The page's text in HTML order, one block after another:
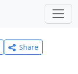
Share